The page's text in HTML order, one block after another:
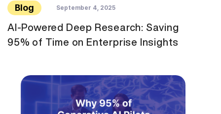
Blog September 4, 2025
AI-Powered Deep Research: Saving
95% of Time on Enterprise Insights